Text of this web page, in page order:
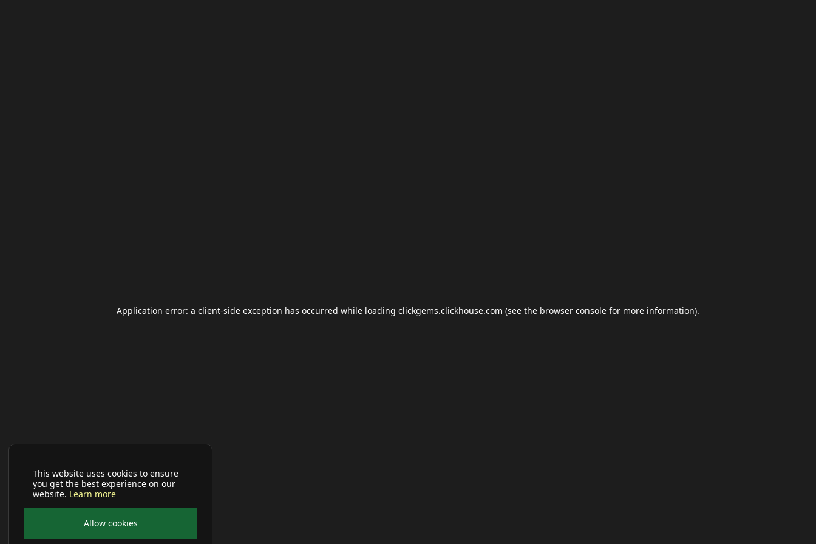
This website uses cookies to ensure
you get the best experience on our
website. Learn more
Allow cookies
Application error: a client-side exception has occurred while loading clickgems.clickhouse.com (see the browser console for more information).